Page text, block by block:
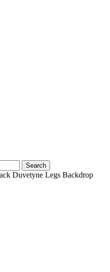
Duvetyne Legs Backdrop